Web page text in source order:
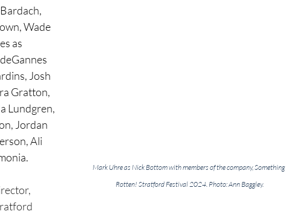
Mark Uhre as Nick Bottom with members of the company, Something
Rotten! Stratford Festival 2024. Photo: Ann Baggley.
Wade
as
Josh
Gratton,
Lundgren,
Jordan
Ali